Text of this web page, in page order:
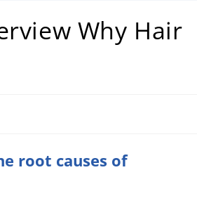
Why Hair
root causes of